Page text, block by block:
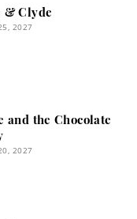
& Clyde
2027
and the Chocolate
2027